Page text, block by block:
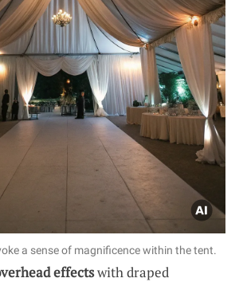
a sense of magnificence within the tent.
effectswith draped